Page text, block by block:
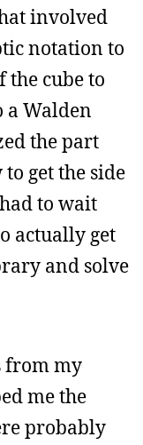
involved
notation to
cube to
Walden
the part
get the side
to wait
actually get
and solve
from my
me the
probably